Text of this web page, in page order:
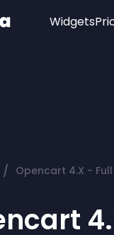
Widgets
Audio
/